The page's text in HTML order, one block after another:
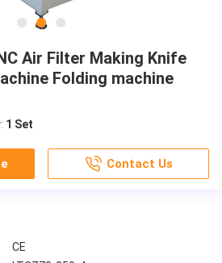
Air Filter Making Knife
Folding machine
1 Set
Contact Us
CE